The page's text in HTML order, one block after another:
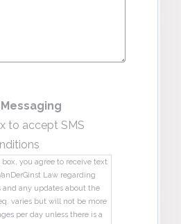
to accept SMS
you agree to receive text
Law regarding
and any updates about the
varies but will not be more
per day unless there is a